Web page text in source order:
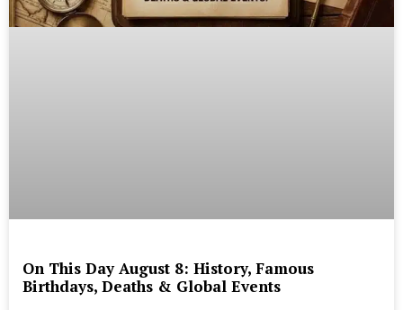
On This Day August 8: History, Famous
Birthdays, Deaths & Global Events